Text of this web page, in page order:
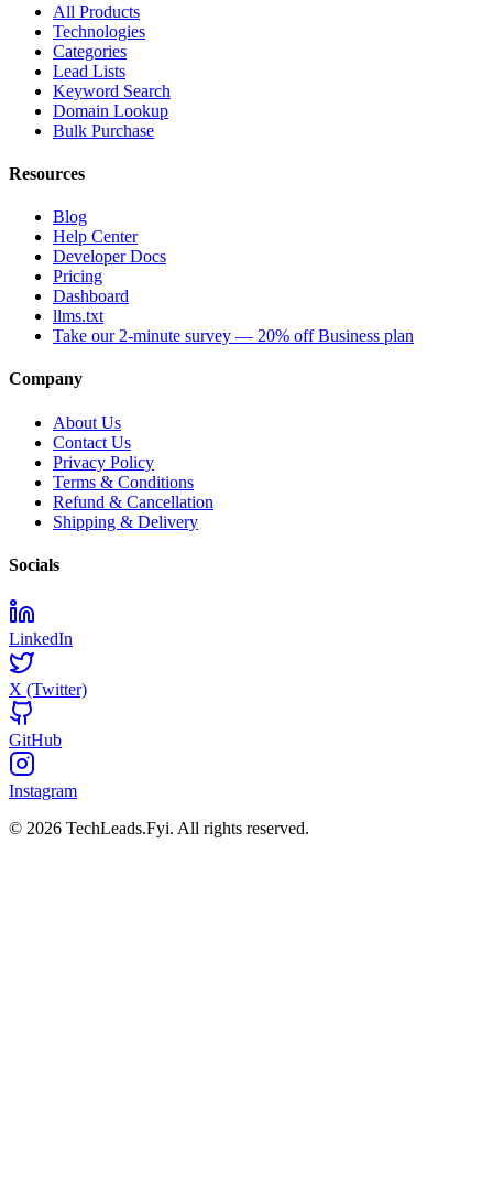
All Products
Technologies
Categories
Lead Lists
Keyword Search
Domain Lookup
Bulk Purchase
Resources
Blog
Help Center
Developer Docs
Pricing
Dashboard
llms.txt
Take our 2-minute survey — 20% off Business plan
Company
About Us
Contact Us
Privacy Policy
Terms & Conditions
Refund & Cancellation
Shipping & Delivery
Socials
LinkedIn
X (Twitter)
GitHub
Instagram
© 2026 TechLeads.Fyi. All rights reserved.